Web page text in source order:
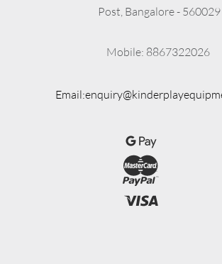
Post, Bangalore - 560029
          Mobile: 8867322026